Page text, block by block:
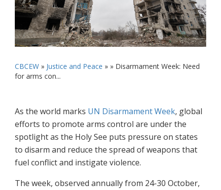
CBCEW » Justice and Peace » » Disarmament Week: Need
for arms con...
As the world marks UN Disarmament Week, global
efforts to promote arms control are under the
spotlight as the Holy See puts pressure on states
to disarm and reduce the spread of weapons that
fuel conflict and instigate violence.
The week, observed annually from 24-30 October,